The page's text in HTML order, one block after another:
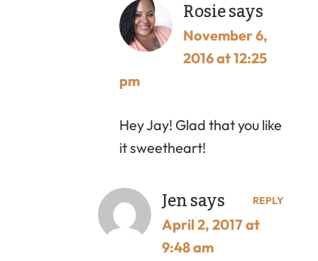
Rosiesays
November 6,
2016 at 12:25
pm
Hey Jay! Glad that you like
it sweetheart!
Jen says
April 2, 2017 at
9:48 am
REPLY